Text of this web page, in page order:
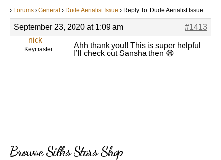
› Forums › General › Dude Aerialist Issue › Reply To: Dude Aerialist Issue
September 23, 2020 at 1:09 am
#1413
nick
Keymaster
Ahh thank you!! This is super helpful
I’ll check out Sansha then 😄
Browse Silks Stars Shop